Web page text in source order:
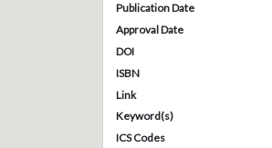
Publication Date
Approval Date
DOI
ISBN
Link
Keyword(s)
ICS Codes